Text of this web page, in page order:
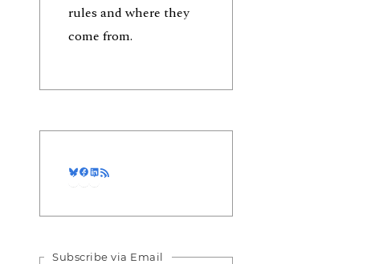
rules and where they
come from.
Bluesky
Facebook
LinkedIn
Subscribe via Email